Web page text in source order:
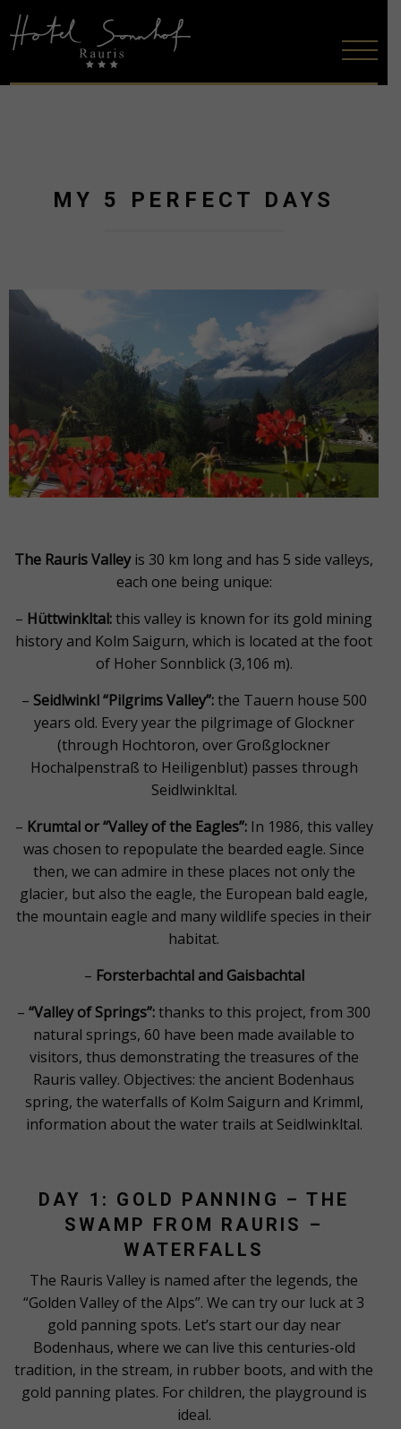
MY 5 PERFECT DAYS
The Rauris Valleyis 30 km long and has 5 side valleys,
each one being unique:
– Hüttwinkltal:this valley is known for its gold mining
history and Kolm Saigurn, which is located at the foot
of Hoher Sonnblick (3,106 m).
– Seidlwinkl “Pilgrims Valley”:the Tauern house 500
years old. Every year the pilgrimage of Glockner
(through Hochtoron, over Großglockner
Hochalpenstraß to Heiligenblut) passes through
Seidlwinkltal.
– Krumtal or “Valley of the Eagles”:In 1986, this valley
was chosen to repopulate the bearded eagle. Since
then, we can admire in these places not only the
glacier, but also the eagle, the European bald eagle,
the mountain eagle and many wildlife species in their
habitat.
– Forsterbachtal and Gaisbachtal
– “Valley of Springs”:thanks to this project, from 300
natural springs, 60 have been made available to
visitors, thus demonstrating the treasures of the
Rauris valley. Objectives: the ancient Bodenhaus
spring, the waterfalls of Kolm Saigurn and Krimml,
information about the water trails at Seidlwinkltal.
DAY 1: GOLD PANNING – THE
SWAMP FROM RAURIS –
WATERFALLS
The Rauris Valley is named after the legends, the
“Golden Valley of the Alps”. We can try our luck at 3
gold panning spots. Let’s start our day near
Bodenhaus, where we can live this centuries-old
tradition, in the stream, in rubber boots, and with the
gold panning plates. For children, the playground is
ideal.